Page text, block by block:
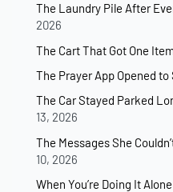
The Laundry Pile After
2026
The Cart That Got One
The Prayer App Opened to
The Car Stayed Parked
13, 2026
The Messages She
10, 2026
When You’re Doing It